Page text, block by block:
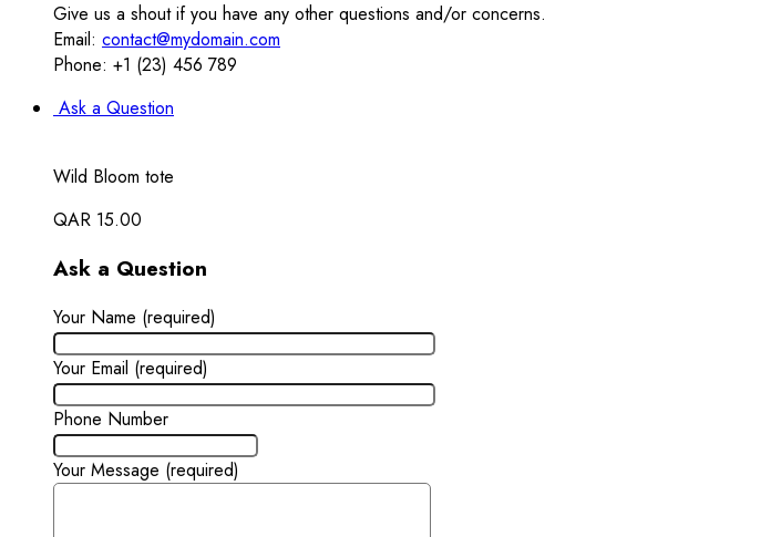
Give us a shout if you have any other questions and/or concerns.
Email: contact@mydomain.com
Phone: +1 (23) 456 789
Ask a Question
Wild Bloom tote
QAR 15.00
Ask a Question
Your Name (required)
Your Email (required)
Phone Number
Your Message (required)